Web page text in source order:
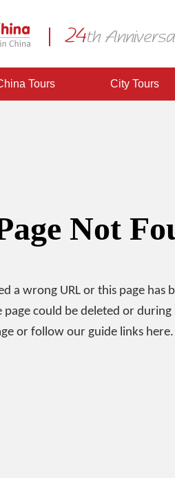
Tours City Tours
Not
a wrong URL or this page has
page could be deleted or
or follow our guide links here.